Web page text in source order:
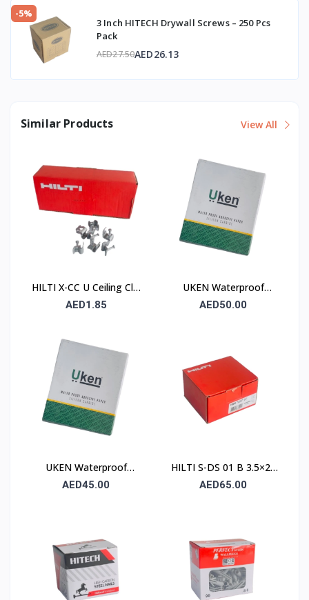
-5%
3 Inch HITECH Drywall Screws – 250 Pcs
Pack
AED27.50AED26.13
Similar Products View All
HILTI X-CC U Ceiling Clip
with Nail
AED1.85
UKEN Waterproof
Silicon Carbide Abrasive
(Stone)
AED50.00
UKEN Waterproof
Silicon Carbide Abrasive
AED45.00
HILTI S-DS 01 B 3.5×25
Drywall Screw (Sharp
AED65.00